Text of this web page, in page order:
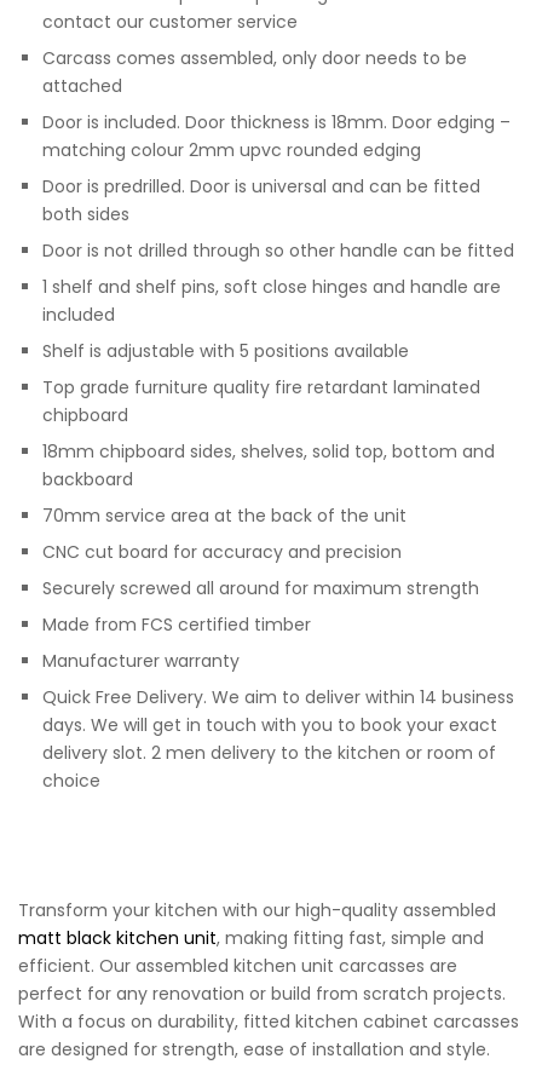
contact our customer service
Carcass comes assembled, only door needs to be
attached
Door is included. Door thickness is 18mm. Door edging –
matching colour 2mm upvc rounded edging
Door is predrilled. Door is universal and can be fitted
both sides
Door is not drilled through so other handle can be fitted
1 shelf and shelf pins, soft close hinges and handle are
included
Shelf is adjustable with 5 positions available
Top grade furniture quality fire retardant laminated
chipboard
18mm chipboard sides, shelves, solid top, bottom and
backboard
70mm service area at the back of the unit
CNC cut board for accuracy and precision
Securely screwed all around for maximum strength
Made from FCS certified timber
Manufacturer warranty
Quick Free Delivery. We aim to deliver within 14 business
days. We will get in touch with you to book your exact
delivery slot. 2 men delivery to the kitchen or room of
choice
Transform your kitchen with our high-quality assembled
matt black kitchen unit, making fitting fast, simple and
efficient. Our assembled kitchen unit carcasses are
perfect for any renovation or build from scratch projects.
With a focus on durability, fitted kitchen cabinet carcasses
are designed for strength, ease of installation and style.